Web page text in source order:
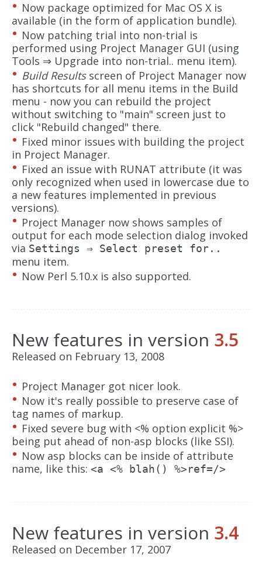
Now package optimized for Mac OS X is
available (in the form of application bundle).
Now patching trial into non-trial is
performed using Project Manager GUI (using
Tools ⇒ Upgrade into non-trial.. menu item).
Build Resultsscreen of Project Manager now
has shortcuts for all menu items in the Build
menu - now you can rebuild the project
without switching to "main" screen just to
click "Rebuild changed" there.
Fixed minor issues with building the project
in Project Manager.
Fixed an issue with RUNAT attribute (it was
only recognized when used in lowercase due to
a new features implemented in previous
versions).
Project Manager now shows samples of
output for each mode selection dialog invoked
via Settings ⇒ Select preset for..
menu item.
Now Perl 5.10.x is also supported.
New features in version 3.5
Released on February 13, 2008
Project Manager got nicer look.
Now it's really possible to preserve case of
tag names of markup.
Fixed severe bug with <% option explicit %>
being put ahead of non-asp blocks (like SSI).
Now asp blocks can be inside of attribute
name, like this: <a <% blah() %>ref=/>
New features in version 3.4
Released on December 17, 2007